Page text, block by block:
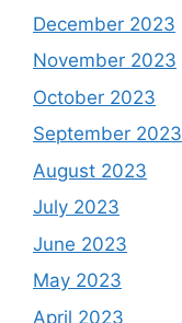
December 2023
November 2023
October 2023
September 2023
August 2023
July 2023
June 2023
May 2023
April 2023